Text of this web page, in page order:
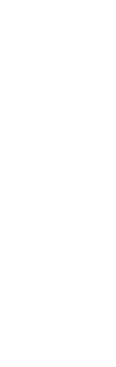
update/